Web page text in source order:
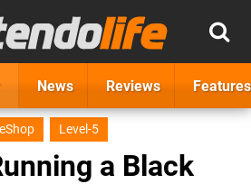
News Reviews Features
Level-5
a Black